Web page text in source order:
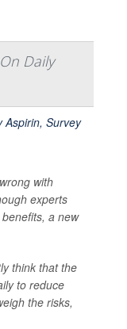
Daily
with
experts
a new
think that the
to reduce
the risks,